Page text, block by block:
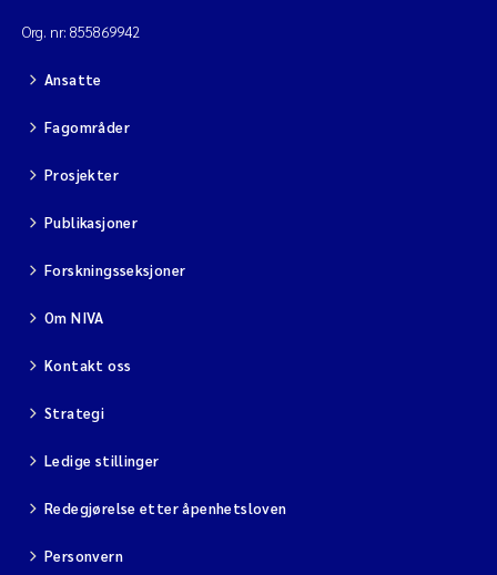
Org. nr: 855869942
Ansatte
Fagområder
Prosjekter
Publikasjoner
Forskningsseksjoner
Om NIVA
Kontakt oss
Strategi
Ledige stillinger
Redegjørelse etter åpenhetsloven
Personvern